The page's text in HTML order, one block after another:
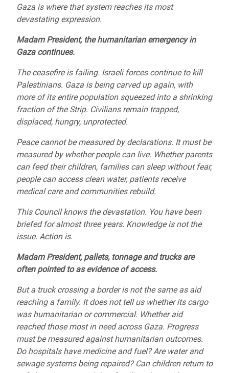
Gaza is where that system reaches its most
devastating expression.
Madam President, the humanitarian emergency in
Gaza continues.
The ceasefire is failing. Israeli forces continue to kill
Palestinians. Gaza is being carved up again, with
more of its entire population squeezed into a shrinking
fraction of the Strip. Civilians remain trapped,
displaced, hungry, unprotected.
Peace cannot be measured by declarations. It must be
measured by whether people can live. Whether parents
can feed their children, families can sleep without fear,
people can access clean water, patients receive
medical care and communities rebuild.
This Council knows the devastation. You have been
briefed for almost three years. Knowledge is not the
issue. Action is.
Madam President, pallets, tonnage and trucks are
often pointed to as evidence of access.
But a truck crossing a border is not the same as aid
reaching a family. It does not tell us whether its cargo
was humanitarian or commercial. Whether aid
reached those most in need across Gaza. Progress
must be measured against humanitarian outcomes.
Do hospitals have medicine and fuel? Are water and
sewage systems being repaired? Can children return to